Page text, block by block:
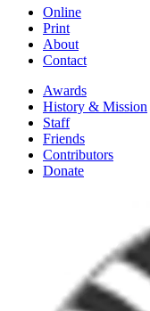
Online
Print
About
Contact
Awards
History & Mission
Staff
Friends
Contributors
Donate